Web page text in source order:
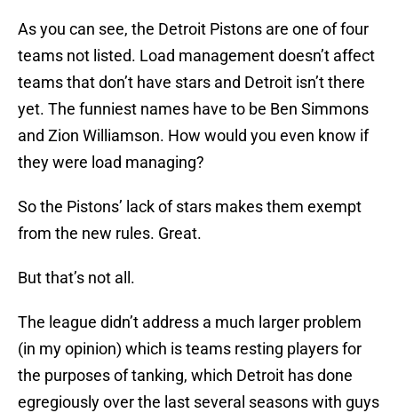
As you can see, the Detroit Pistons are one of four
teams not listed. Load management doesn’t affect
teams that don’t have stars and Detroit isn’t there
yet. The funniest names have to be Ben Simmons
and Zion Williamson. How would you even know if
they were load managing?
So the Pistons’ lack of stars makes them exempt
from the new rules. Great.
But that’s not all.
The league didn’t address a much larger problem
(in my opinion) which is teams resting players for
the purposes of tanking, which Detroit has done
egregiously over the last several seasons with guys